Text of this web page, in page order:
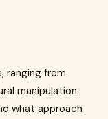
ranging from
manipulation.
what approach